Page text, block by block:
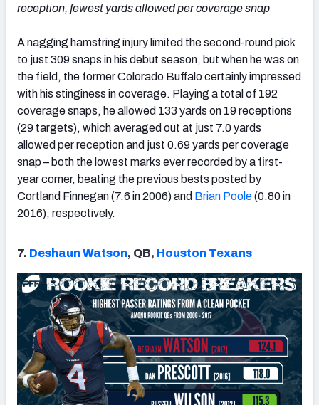
reception, fewest yards allowed per coverage snap
A nagging hamstring injury limited the second-round pick
to just 309 snaps in his debut season, but when he was on
the field, the former Colorado Buffalo certainly impressed
with his stinginess in coverage. Playing a total of 192
coverage snaps, he allowed 133 yards on 19 receptions
(29 targets), which averaged out at just 7.0 yards
allowed per reception and just 0.69 yards per coverage
snap – both the lowest marks ever recorded by a first-
year corner, beating the previous bests posted by
Cortland Finnegan (7.6 in 2006) and Brian Poole(0.80 in
2016), respectively.
7. Deshaun Watson, QB, Houston Texans